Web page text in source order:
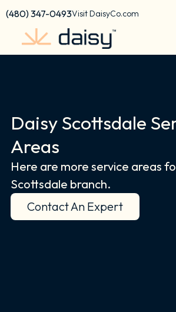
content
Skip
content
(480) 347-0493Visit DaisyCo.com
Daisy Scottsdale
Areas
Here are more service areas
Scottsdale branch.
Contact An Expert